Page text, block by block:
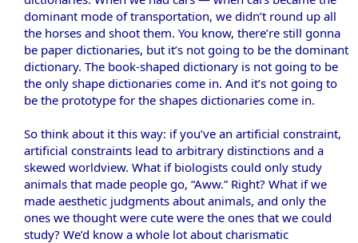
dominant mode of transportation, we didn’t round up all
the horses and shoot them. You know, there’re still gonna
be paper dictionaries, but it’s not going to be the dominant
dictionary. The book-shaped dictionary is not going to be
the only shape dictionaries come in. And it’s not going to
be the prototype for the shapes dictionaries come in.
So think about it this way: if you’ve an artificial constraint,
artificial constraints lead to arbitrary distinctions and a
skewed worldview. What if biologists could only study
animals that made people go, “Aww.” Right? What if we
made aesthetic judgments about animals, and only the
ones we thought were cute were the ones that we could
study? We’d know a whole lot about charismatic